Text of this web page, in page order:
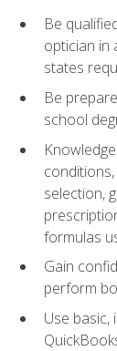
Be
optician in
states
Be
school
selection,
formulas
Gain
perform
Use